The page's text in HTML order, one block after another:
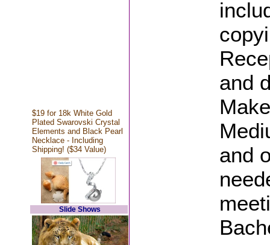
$19 for 18k White Gold
Plated Swarovski Crystal
Elements and Black Pearl
Necklace - Including
Shipping! ($34 Value)
Slide Shows
and
and